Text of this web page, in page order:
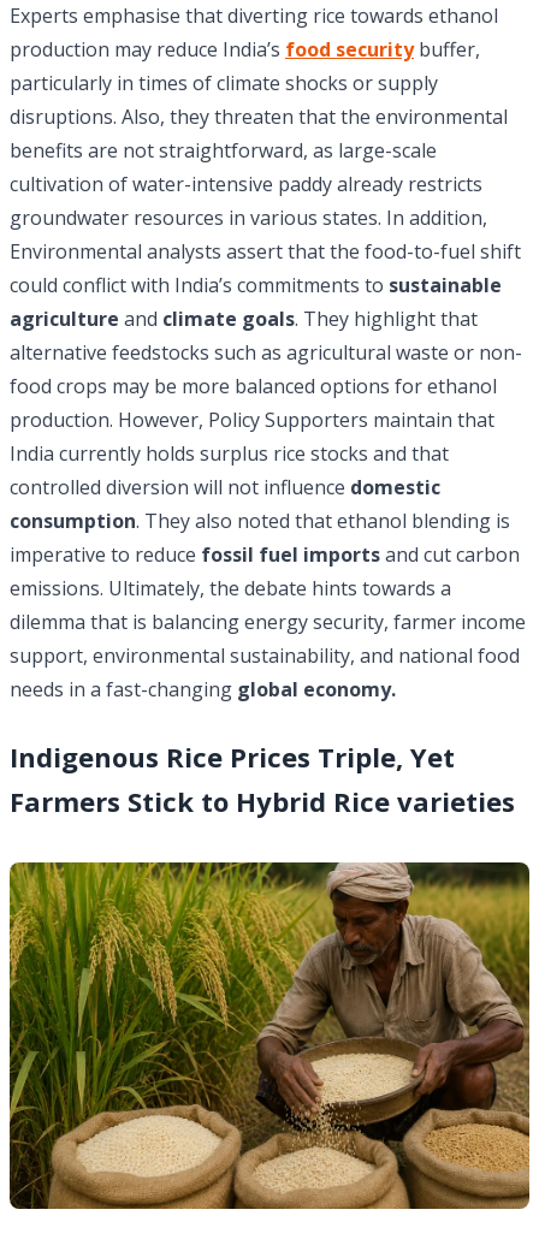
Experts emphasise that diverting rice towards ethanol
production may reduce India’s food securitybuffer,
particularly in times of climate shocks or supply
disruptions. Also, they threaten that the environmental
benefits are not straightforward, as large-scale
cultivation of water-intensive paddy already restricts
groundwater resources in various states. In addition,
Environmental analysts assert that the food-to-fuel shift
could conflict with India’s commitments to sustainable
agriculture and climate goals. They highlight that
alternative feedstocks such as agricultural waste or non-
food crops may be more balanced options for ethanol
production. However, Policy Supporters maintain that
India currently holds surplus rice stocks and that
controlled diversion will not influence domestic
consumption. They also noted that ethanol blending is
imperative to reduce fossil fuel importsand cut carbon
emissions. Ultimately, the debate hints towards a
dilemma that is balancing energy security, farmer income
support, environmental sustainability, and national food
needs in a fast-changing global economy.
Indigenous Rice Prices Triple, Yet
Farmers Stick to Hybrid Rice varieties